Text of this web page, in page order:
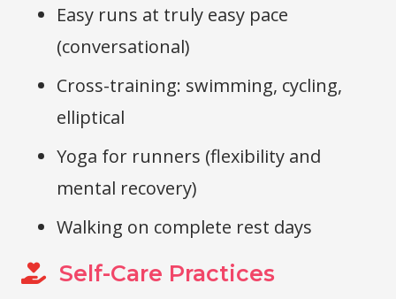
Easy runs at truly easy pace
(conversational)
Cross-training: swimming, cycling,
elliptical
Yoga for runners (flexibility and
mental recovery)
Walking on complete rest days
Self-Care Practices